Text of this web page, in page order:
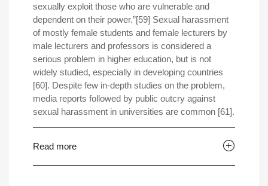
sexually exploit those who are vulnerable and
dependent on their power.”[59] Sexual harassment
of mostly female students and female lecturers by
male lecturers and professors is considered a
serious problem in higher education, but is not
widely studied, especially in developing countries
[60]. Despite few in-depth studies on the problem,
media reports followed by public outcry against
sexual harassment in universities are common [61].
Read more